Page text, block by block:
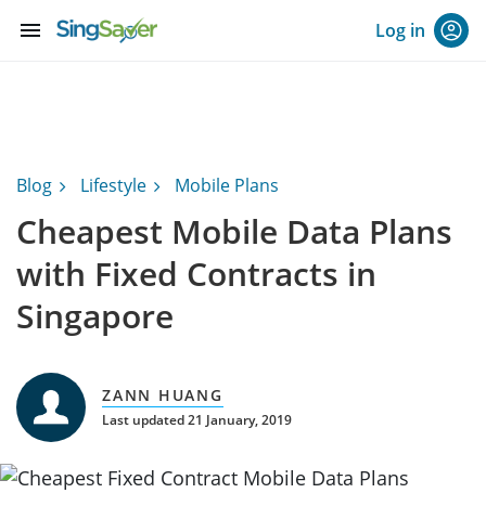
menu Log in
Blog Lifestyle Mobile Plans
Cheapest Mobile Data Plans
with Fixed Contracts in
Singapore
ZANN HUANG
Last updated 21 January, 2019